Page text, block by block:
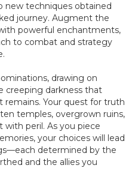
new techniques obtained
journey. Augment the
powerful enchantments,
to combat and strategy
drawing on
creeping darkness that
Your quest for truth
temples, overgrown ruins,
with peril. As you piece
your choices will lead
determined by the
and the allies you